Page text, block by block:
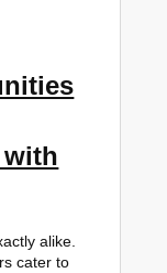
with
alike.
cater to